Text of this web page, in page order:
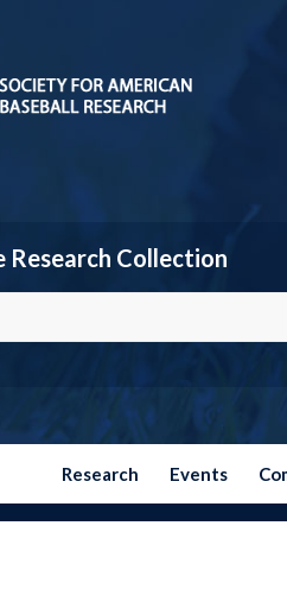
Research Collection
Research Events